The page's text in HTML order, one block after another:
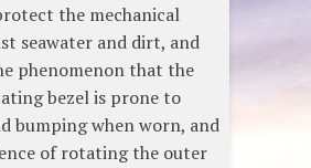
the mechanical
seawater and dirt, and
phenomenon that the
bezel is prone to
bumping when worn, and
of rotating the outer